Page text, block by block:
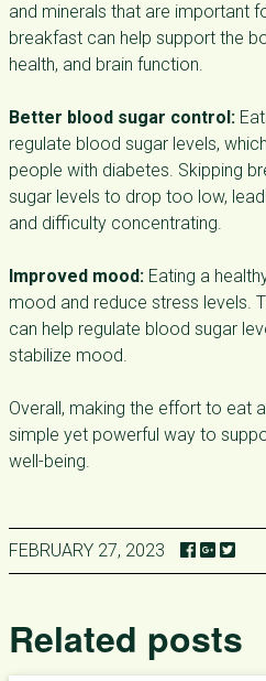
and minerals that are important
breakfast can help support the
health, and brain function.
Better blood sugar control:
regulate blood sugar levels,
people with diabetes. Skipping
sugar levels to drop too low,
and difficulty concentrating.
Improved mood: Eating a
mood and reduce stress levels.
can help regulate blood sugar
stabilize mood.
Overall, making the effort to eat
simple yet powerful way to
well-being.
FEBRUARY 27, 2023
Related posts